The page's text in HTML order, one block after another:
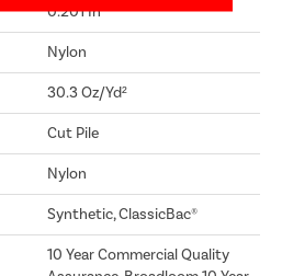
0.201 In
Nylon
30.3 Oz/yd²
Cut Pile
Nylon
Synthetic, ClassicBac®
10 Year Commercial Quality